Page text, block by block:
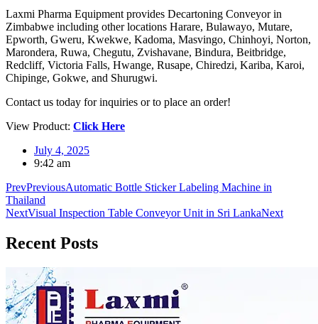
Laxmi Pharma Equipment provides Decartoning Conveyor in
Zimbabwe including other locations Harare, Bulawayo, Mutare,
Epworth, Gweru, Kwekwe, Kadoma, Masvingo, Chinhoyi, Norton,
Marondera, Ruwa, Chegutu, Zvishavane, Bindura, Beitbridge,
Redcliff, Victoria Falls, Hwange, Rusape, Chiredzi, Kariba, Karoi,
Chipinge, Gokwe, and Shurugwi.
Contact us today for inquiries or to place an order!
View Product: Click Here
July 4, 2025
9:42 am
PrevPreviousAutomatic Bottle Sticker Labeling Machine in
Thailand
NextVisual Inspection Table Conveyor Unit in Sri LankaNext
Recent Posts